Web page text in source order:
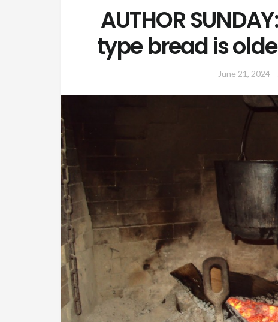
AUTHOR
type bread is
June 21, 2024